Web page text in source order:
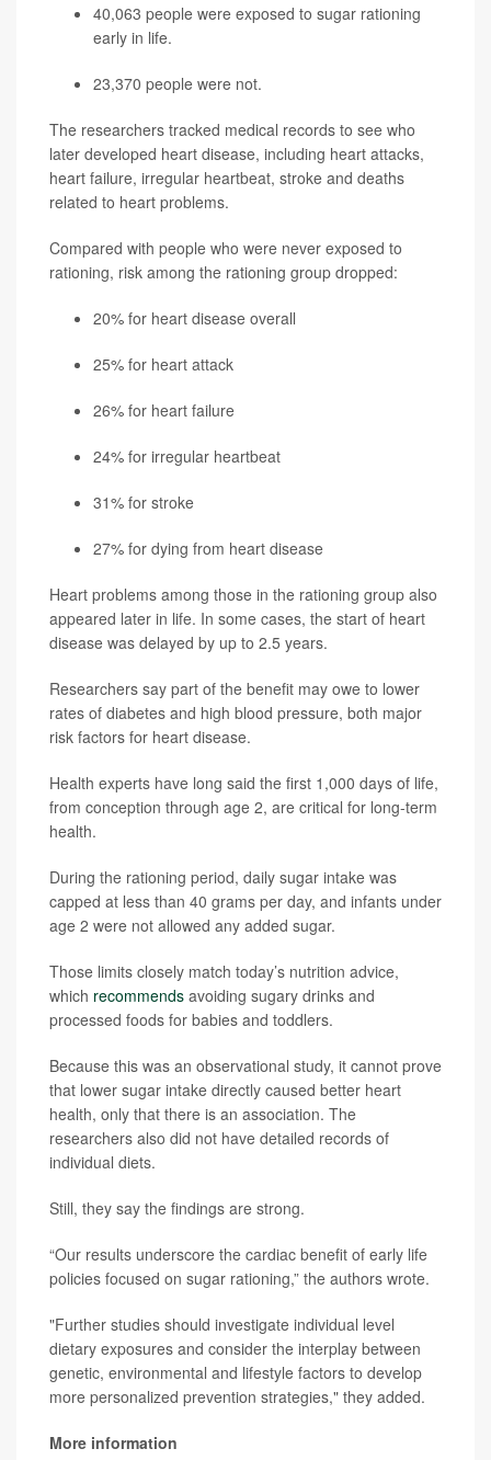
40,063 people were exposed to sugar rationing
early in life.
23,370 people were not.
The researchers tracked medical records to see who
later developed heart disease, including heart attacks,
heart failure, irregular heartbeat, stroke and deaths
related to heart problems.
Compared with people who were never exposed to
rationing, risk among the rationing group dropped:
20% for heart disease overall
25% for heart attack
26% for heart failure
24% for irregular heartbeat
31% for stroke
27% for dying from heart disease
Heart problems among those in the rationing group also
appeared later in life. In some cases, the start of heart
disease was delayed by up to 2.5 years.
Researchers say part of the benefit may owe to lower
rates of diabetes and high blood pressure, both major
risk factors for heart disease.
Health experts have long said the first 1,000 days of life,
from conception through age 2, are critical for long-term
health.
During the rationing period, daily sugar intake was
capped at less than 40 grams per day, and infants under
age 2 were not allowed any added sugar.
Those limits closely match today’s nutrition advice,
which recommends avoiding sugary drinks and
processed foods for babies and toddlers.
Because this was an observational study, it cannot prove
that lower sugar intake directly caused better heart
health, only that there is an association. The
researchers also did not have detailed records of
individual diets.
Still, they say the findings are strong.
“Our results underscore the cardiac benefit of early life
policies focused on sugar rationing,” the authors wrote.
"Further studies should investigate individual level
dietary exposures and consider the interplay between
genetic, environmental and lifestyle factors to develop
more personalized prevention strategies," they added.
More information